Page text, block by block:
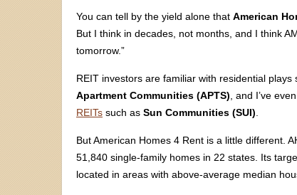
You can tell by the yield alone that American
But I think in decades, not months, and I think
tomorrow.”
REIT investors are familiar with residential plays
Apartment Communities (APTS) , and I’ve
REITs such as Sun Communities (SUI)
But American Homes 4 Rent is a little different.
51,840 single-family homes in 22 states. Its
located in areas with above-average median